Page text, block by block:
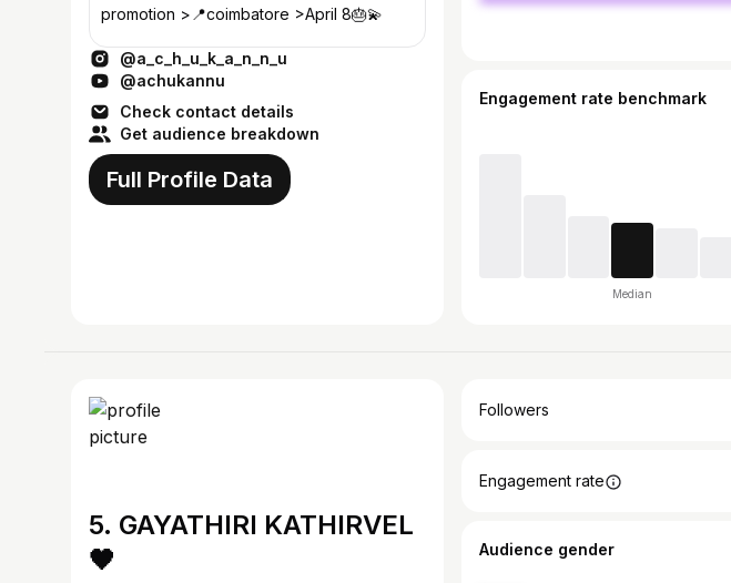
promotion >📍coimbatore >April 8🎂💫
@a_c_h_u_k_a_n_n_u
@achukannu
Check contact details
Get audience breakdown
Full Profile Data
Engagement rate benchmark
Median
5. GAYATHIRI KATHIRVEL
🖤
Followers
Engagement rate
Audience gender